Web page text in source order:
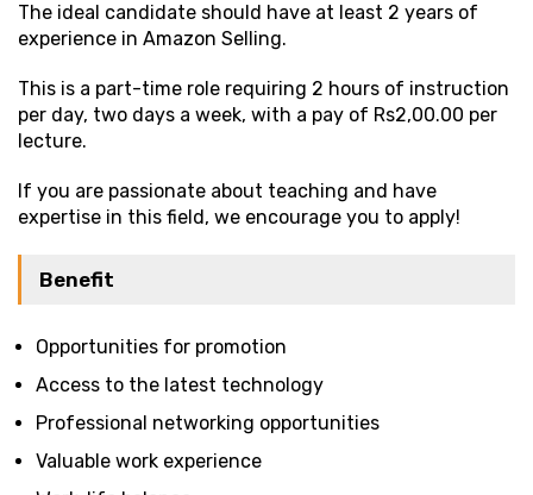
The ideal candidate should have at least 2 years of
experience in Amazon Selling.
This is a part-time role requiring 2 hours of instruction
per day, two days a week, with a pay of Rs2,00.00 per
lecture.
If you are passionate about teaching and have
expertise in this field, we encourage you to apply!
Benefit
Opportunities for promotion
Access to the latest technology
Professional networking opportunities
Valuable work experience